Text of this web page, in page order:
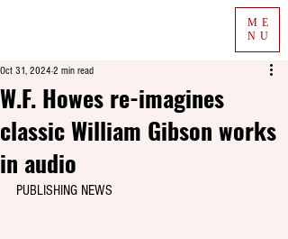
ME
NU
W.F. Howes re-imagines
classic William Gibson works
in audio
Oct 31, 2024 2 min read
PUBLISHING NEWS